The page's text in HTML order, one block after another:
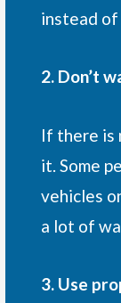
instead of
2. Don’t
If there is
it. Some
vehicles
a lot of
3. Use